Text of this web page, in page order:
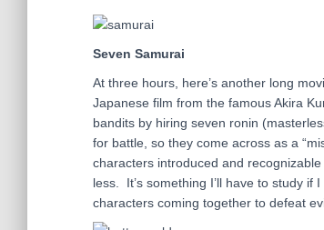
Seven Samurai
At three hours, here’s another long
Japanese film from the famous Akira
bandits by hiring seven ronin
for battle, so they come across as a
characters introduced and
less. It’s something I’ll have to study if
characters coming together to defeat